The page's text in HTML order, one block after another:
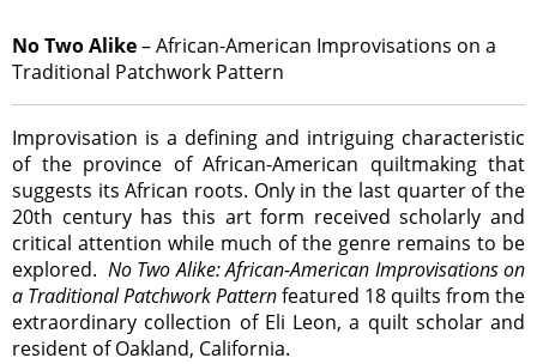
No Two Alike– African-American Improvisations on a
Traditional Patchwork Pattern
Improvisation is a defining and intriguing characteristic
of the province of African-American quiltmaking that
suggests its African roots. Only in the last quarter of the
20th century has this art form received scholarly and
critical attention while much of the genre remains to be
explored. No Two Alike: African-American Improvisations on
a Traditional Patchwork Patternfeatured 18 quilts from the
extraordinary collection of Eli Leon, a quilt scholar and
resident of Oakland, California.